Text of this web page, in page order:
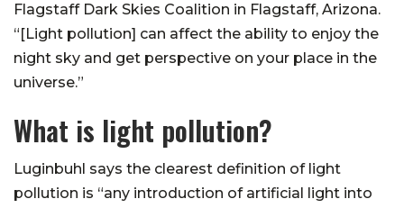
Flagstaff Dark Skies Coalition in Flagstaff, Arizona.
“[Light pollution] can affect the ability to enjoy the
night sky and get perspective on your place in the
universe.”
What is light pollution?
Luginbuhl says the clearest definition of light
pollution is “any introduction of artificial light into